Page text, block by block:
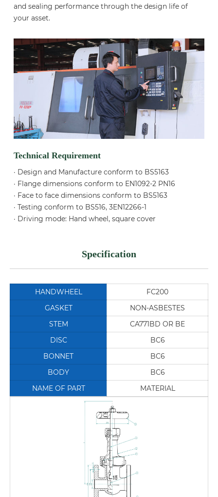
and sealing performance through the design life of
your asset.
Technical Requirement
· Design and Manufacture conform to BS5163
· Flange dimensions conform to EN1092-2 PN16
· Face to face dimensions conform to BS5163
· Testing conform to BS516, 3EN12266-1
· Driving mode: Hand wheel, square cover
Specification
HANDWHEEL
FC200
GASKET
NON-ASBESTES
STEM
CA771BD OR BE
DISC
BC6
BONNET
BC6
BODY
BC6
NAME OF PART
MATERIAL